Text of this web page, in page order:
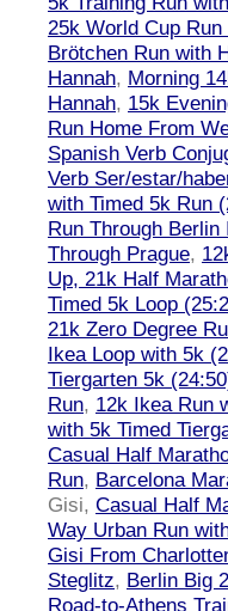
25k World Cup
Brötchen Run with
Hannah, Morning
Hannah, 15k
Run Home From
Spanish Verb
Verb Ser/estar/
with Timed 5k Run
Run Through
Through Prague,
Up, 21k Half
Timed 5k Loop
21k Zero Degree
Ikea Loop with 5k
Tiergarten 5k
Run, 12k Ikea Run
with 5k Timed
Casual Half
Run, Barcelona
Gisi, Casual Half
Way Urban Run
Gisi From
Steglitz, Berlin Big
Road-to-Athens